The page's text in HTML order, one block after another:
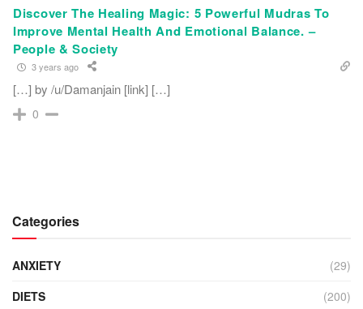
Discover The Healing Magic: 5 Powerful Mudras To
Improve Mental Health And Emotional Balance. –
People & Society
3 years ago
[…] by /u/Damanjain [link] […]
0
Categories
ANXIETY
(29)
DIETS
(200)